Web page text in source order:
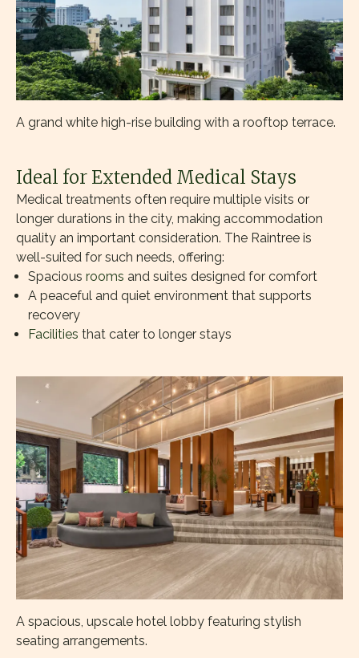
A grand white high-rise building with a rooftop terrace.
Ideal for Extended Medical Stays
Medical treatments often require multiple visits or
longer durations in the city, making accommodation
quality an important consideration. The Raintree is
well-suited for such needs, offering:
Spacious rooms and suites designed for comfort
A peaceful and quiet environment that supports
recovery
Facilities that cater to longer stays
A spacious, upscale hotel lobby featuring stylish
seating arrangements.